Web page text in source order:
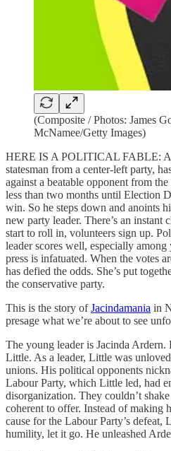
(Composite / Photos: James
McNamee/Getty Images)
HERE IS A POLITICAL FABLE: A
statesman from a center-left party,
against a beatable opponent from
less than two months until Election
win. So he steps down and anoints
new party leader. There’s an instant
start to roll in, volunteers sign up.
leader scores well, especially
press is infatuated. When the votes
has defied the odds. She’s put
the conservative party.
This is the story ofJacindamania in
presage what we’re about to see
The young leader is Jacinda
Little. As a leader, Little was
unions. His political opponents
Labour Party, which Little led, had
disorganization. They couldn’t
coherent to offer. Instead of making
cause for the Labour Party’s
humility, let it go. He unleashed